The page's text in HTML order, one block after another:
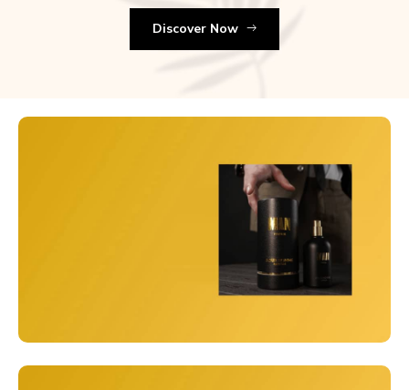
Discover Now
Men